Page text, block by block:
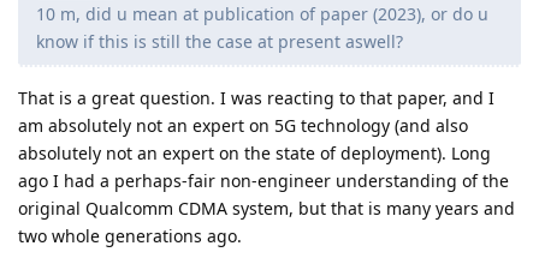
10 m, did u mean at publication of paper (2023), or do u
know if this is still the case at present aswell?
That is a great question. I was reacting to that paper, and I
am absolutely not an expert on 5G technology (and also
absolutely not an expert on the state of deployment). Long
ago I had a perhaps-fair non-engineer understanding of the
original Qualcomm CDMA system, but that is many years and
two whole generations ago.